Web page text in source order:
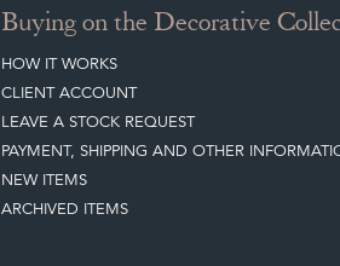
Buying on the Decorative
HOW IT WORKS
CLIENT ACCOUNT
LEAVE A STOCK REQUEST
PAYMENT, SHIPPING AND OTHER
NEW ITEMS
ARCHIVED ITEMS